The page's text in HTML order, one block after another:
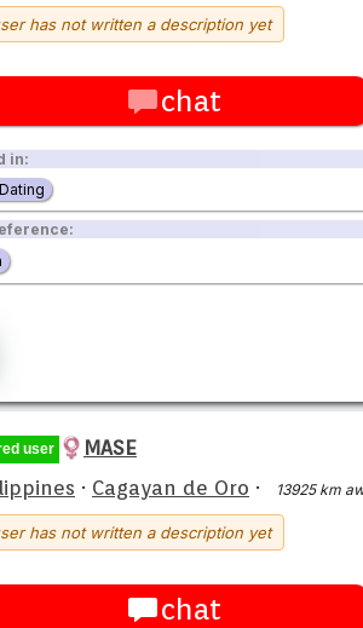
has not written a description yet
chat
in:
user
MASE
· Cagayan de Oro · 13925 km
has not written a description yet
chat